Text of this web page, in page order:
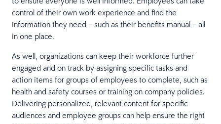
control of their own work experience and find the
information they need – such as their benefits manual – all
in one place.
As well, organizations can keep their workforce further
engaged and on track by assigning specific tasks and
action items for groups of employees to complete, such as
health and safety courses or training on company policies.
Delivering personalized, relevant content for specific
audiences and employee groups can help ensure the right